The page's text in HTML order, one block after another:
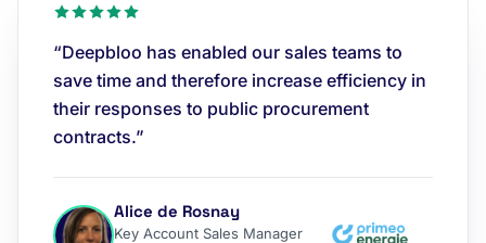
“Deepbloo has enabled our sales teams to
save time and therefore increase efficiency in
their responses to public procurement
contracts.”
Alice de Rosnay
Key Account Sales Manager